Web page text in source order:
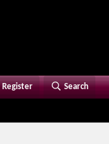
Register Search